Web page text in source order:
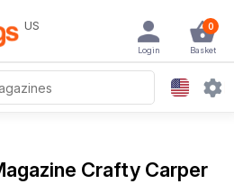
US 0
Basket
Login
Crafty Carper